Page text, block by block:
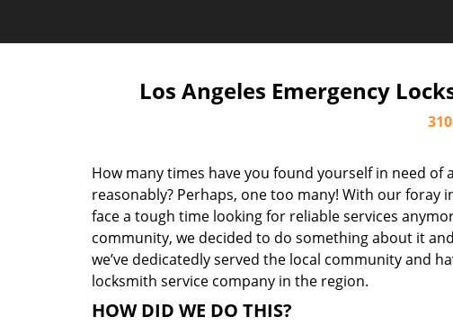
Los Angeles Emergency
How many times have you found yourself in need
reasonably? Perhaps, one too many! With our foray
face a tough time looking for reliable services
community, we decided to do something about it
we’ve dedicatedly served the local community and
locksmith service company in the region.
HOW DID WE DO THIS?